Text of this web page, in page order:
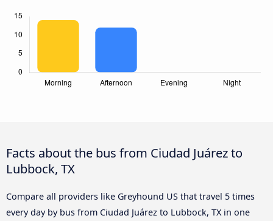
Facts about the bus from Ciudad Juárez to
Lubbock, TX
Compare all providers like Greyhound US that travel 5 times
every day by bus from Ciudad Juárez to Lubbock, TX in one